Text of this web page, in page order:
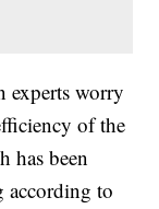
experts worry
of the
has been
according to